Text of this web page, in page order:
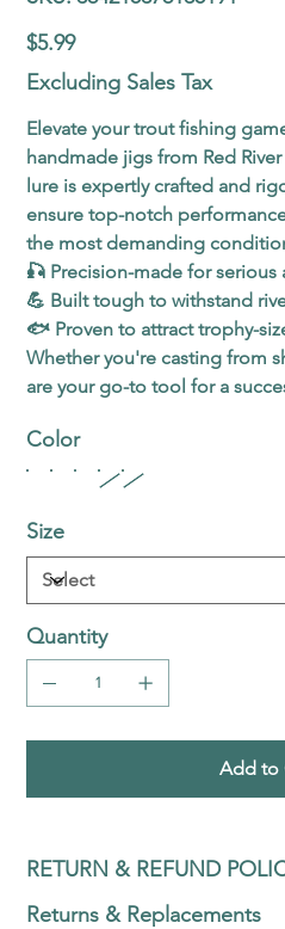
Price
$5.99
Excluding Sales Tax
Elevate your trout fishing
handmade jigs from Red
lure is expertly crafted and
ensure top-notch
the most demanding
🎣 Precision-made for serious
💪 Built tough to withstand
🐟 Proven to attract trophy-
Whether you're casting from
are your go-to tool for a
Color
Size
Quantity
Add to
RETURN & REFUND
Returns & Replacements